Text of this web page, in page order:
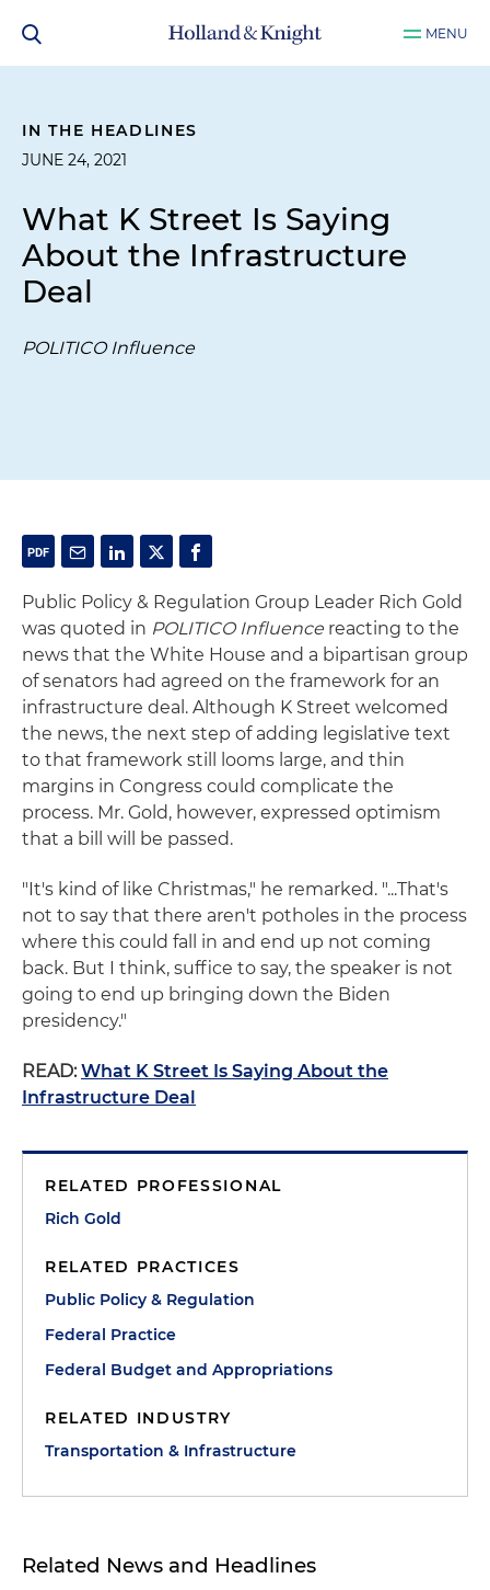
MENU
IN THE HEADLINES
JUNE 24, 2021
What K Street Is Saying
About the Infrastructure
Deal
POLITICO Influence
Public Policy & Regulation Group Leader Rich Gold
was quoted in POLITICO Influence reacting to the
news that the White House and a bipartisan group
of senators had agreed on the framework for an
infrastructure deal. Although K Street welcomed
the news, the next step of adding legislative text
to that framework still looms large, and thin
margins in Congress could complicate the
process. Mr. Gold, however, expressed optimism
that a bill will be passed.
"It's kind of like Christmas," he remarked. "...That's
not to say that there aren't potholes in the process
where this could fall in and end up not coming
back. But I think, suffice to say, the speaker is not
going to end up bringing down the Biden
presidency."
READ: What K Street Is Saying About the
Infrastructure Deal
RELATED PROFESSIONAL
Rich Gold
RELATED PRACTICES
Public Policy & Regulation
Federal Practice
Federal Budget and Appropriations
RELATED INDUSTRY
Transportation & Infrastructure
Related News and Headlines